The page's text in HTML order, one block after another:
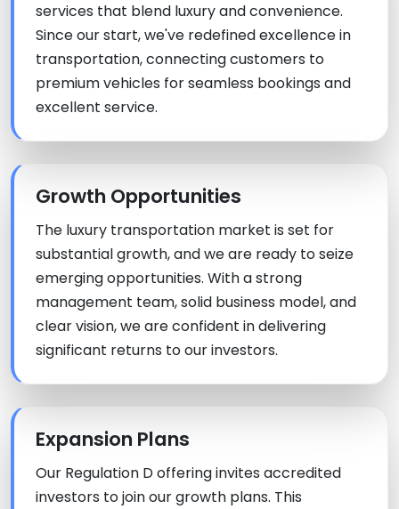
services that blend luxury and convenience.
Since our start, we've redefined excellence in
transportation, connecting customers to
premium vehicles for seamless bookings and
excellent service.
Growth Opportunities
The luxury transportation market is set for
substantial growth, and we are ready to seize
emerging opportunities. With a strong
management team, solid business model, and
clear vision, we are confident in delivering
significant returns to our investors.
Expansion Plans
Our Regulation D offering invites accredited
investors to join our growth plans. This